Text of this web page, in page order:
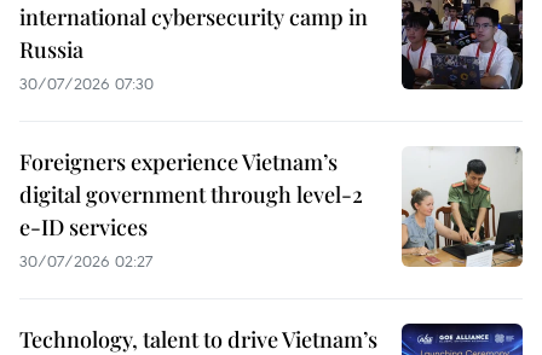
international cybersecurity camp in
Russia
30/07/2026 07:30
Foreigners experience Vietnam’s
digital government through level-2
e-ID services
30/07/2026 02:27
Technology, talent to drive Vietnam’s